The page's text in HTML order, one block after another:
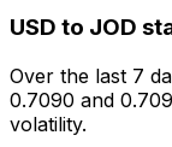
USD to JOD
Over the last 7
0.7090 and
volatility.